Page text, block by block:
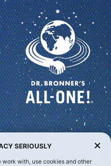
SERIOUSLY
work with, use cookies and other